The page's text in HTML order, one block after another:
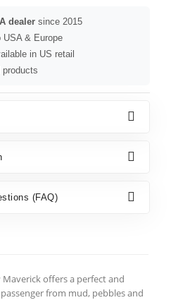
dealer since 2015
USA & Europe
in US retail
products
(FAQ)
offers a perfect and
from mud, pebbles and